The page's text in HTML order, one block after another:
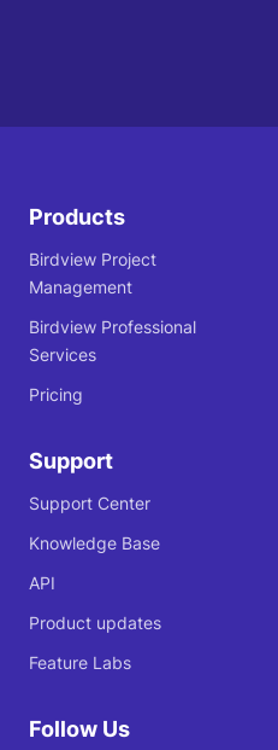
Products
Birdview Project
Management
Birdview Professional
Services
Pricing
Support
Support Center
Knowledge Base
API
Product updates
Feature Labs
Follow Us